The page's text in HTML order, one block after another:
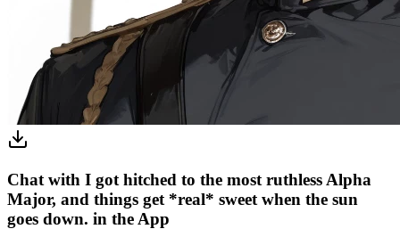
Chat with I got hitched to the most ruthless Alpha
Major, and things get *real* sweet when the sun
goes down. in the App